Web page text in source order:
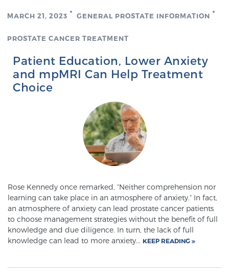
Transperineal Laser Ablation for Prostate
Exablate Prostate® for Prostate Cancer
Focal Laser Treatment for BPH
Transperineal Laser Ablation for BPH
mpMRI for More Effective Active Surveillance
mpMRI for Testosterone Replacement Therapy
MARCH 21, 2023 GENERAL PROSTATE INFORMATION
PROSTATE CANCER TREATMENT
Patient Education, Lower Anxiety
and mpMRI Can Help Treatment
Choice
Rose Kennedy once remarked, “Neither comprehension nor
learning can take place in an atmosphere of anxiety.” In fact,
an atmosphere of anxiety can lead prostate cancer patients
to choose management strategies without the benefit of full
knowledge and due diligence. In turn, the lack of full
knowledge can lead to more anxiety... KEEP READING